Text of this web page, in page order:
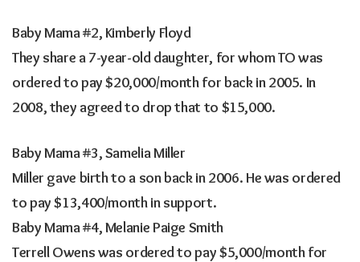
Baby Mama #2, Kimberly Floyd
They share a 7-year-old daughter, for whom TO was
ordered to pay $20,000/month for back in 2005. In
2008, they agreed to drop that to $15,000.
Baby Mama #3, Samelia Miller
Miller gave birth to a son back in 2006. He was ordered
to pay $13,400/month in support.
Baby Mama #4, Melanie Paige Smith
Terrell Owens was ordered to pay $5,000/month for